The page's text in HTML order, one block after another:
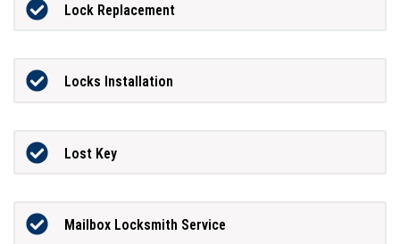
Lock Replacement
Locks Installation
Lost Key
Mailbox Locksmith Service